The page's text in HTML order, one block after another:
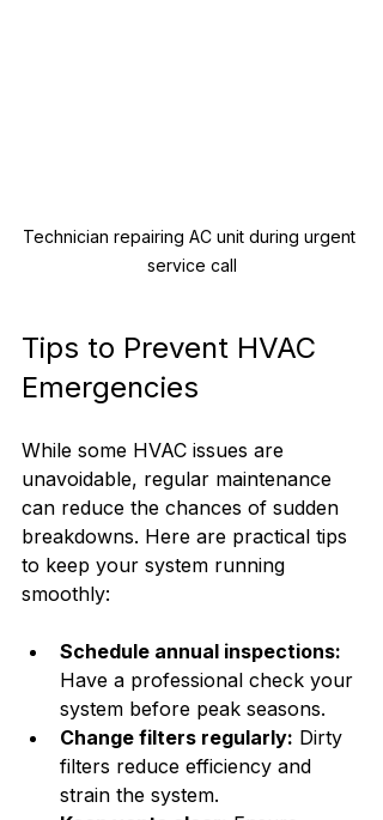
Technician repairing AC unit during urgent
service call
Tips to Prevent HVAC
Emergencies
While some HVAC issues are
unavoidable, regular maintenance
can reduce the chances of sudden
breakdowns. Here are practical tips
to keep your system running
smoothly:
Schedule annual inspections:
Have a professional check your
system before peak seasons.
Change filters regularly: Dirty
filters reduce efficiency and
strain the system.